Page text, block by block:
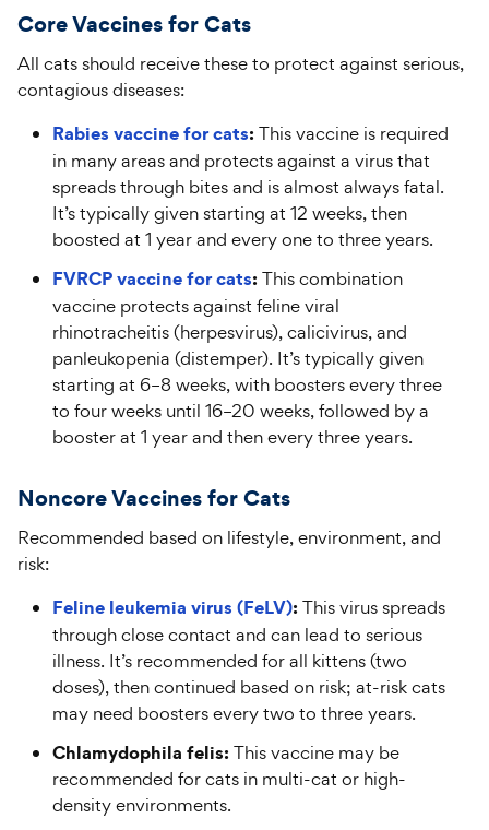
CoreVaccines forCats
All cats should receive these to protect against serious,
contagious diseases:
Rabies vaccine for cats: This vaccine is required
in many areas and protects against a virus that
spreads through bites and is almost always fatal.
It’s typically given starting at 12 weeks, then
boosted at 1 year and every one to three years.
FVRCP vaccine for cats: This combination
vaccine protects against feline viral
rhinotracheitis (herpesvirus), calicivirus, and
panleukopenia (distemper). It’s typically given
starting at 6–8 weeks, with boosters every three
to four weeks until 16–20 weeks, followed by a
booster at 1 year and then every three years.
NoncoreVaccines forCats
Recommended based on lifestyle, environment, and
risk:
Feline leukemia virus (FeLV): This virus spreads
through close contact and can lead to serious
illness. It’s recommended for all kittens (two
doses), then continued based on risk; at-risk cats
may need boosters every two to three years.
Chlamydophila felis: This vaccine may be
recommended for cats in multi-cat or high-
density environments.